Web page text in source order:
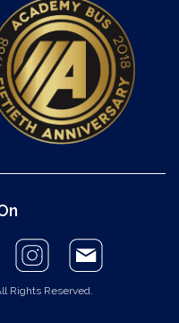
Rights Reserved.